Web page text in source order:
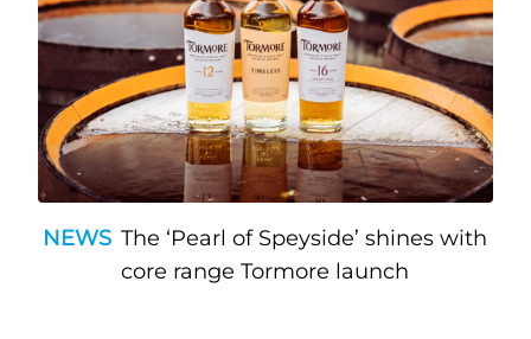
NEWS The ‘Pearl of Speyside’ shines with
core range Tormore launch